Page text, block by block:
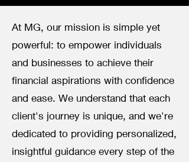
At MG, our mission is simple yet
powerful: to empower individuals
and businesses to achieve their
financial aspirations with confidence
and ease. We understand that each
client's journey is unique, and we're
dedicated to providing personalized,
insightful guidance every step of the